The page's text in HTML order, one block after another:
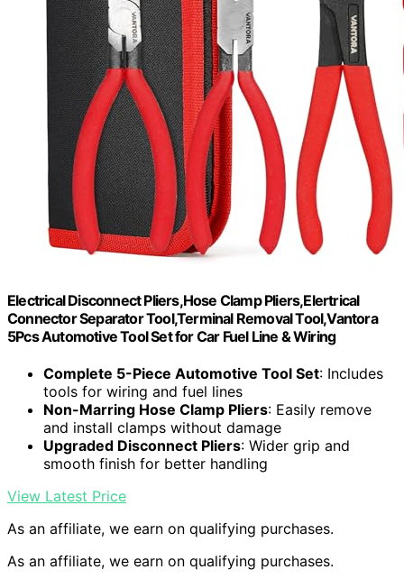
Electrical Disconnect Pliers,Hose Clamp Pliers,Elertrical
Connector Separator Tool,Terminal Removal Tool,Vantora
5Pcs Automotive Tool Set for Car Fuel Line & Wiring
Complete 5-Piece Automotive Tool Set: Includes
tools for wiring and fuel lines
Non-Marring Hose Clamp Pliers: Easily remove
and install clamps without damage
Upgraded Disconnect Pliers: Wider grip and
smooth finish for better handling
View Latest Price
As an affiliate, we earn on qualifying purchases.
As an affiliate, we earn on qualifying purchases.